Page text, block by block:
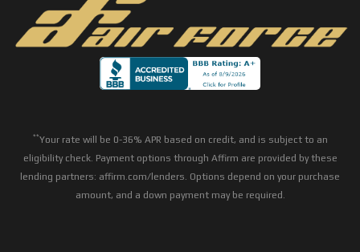
**Your rate will be 0-36% APR based on credit, and is subject to an
eligibility check. Payment options through Affirm are provided by these
lending partners: affirm.com/lenders. Options depend on your purchase
amount, and a down payment may be required.